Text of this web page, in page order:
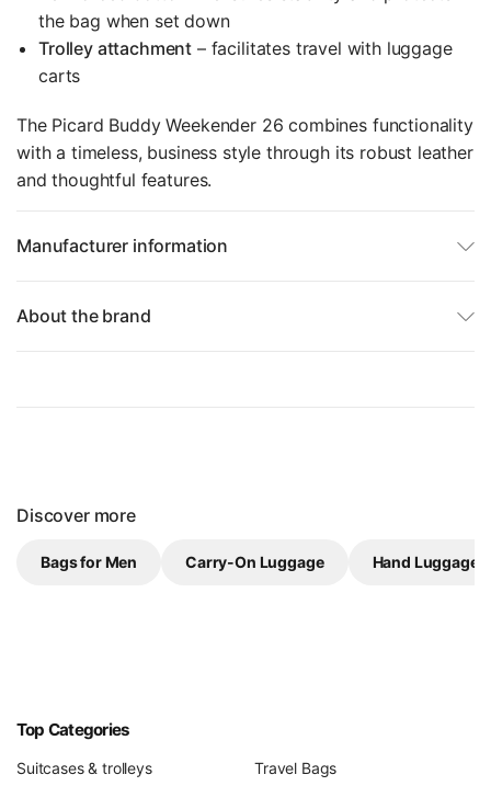
the bag when set down
Trolley attachment – facilitates travel with luggage
carts
The Picard Buddy Weekender 26 combines functionality
with a timeless, business style through its robust leather
and thoughtful features.
Manufacturer information
About the brand
Discover more
Bags for Men Carry-On Luggage Hand Luggage
Top Categories
Suitcases & trolleys
Travel Bags